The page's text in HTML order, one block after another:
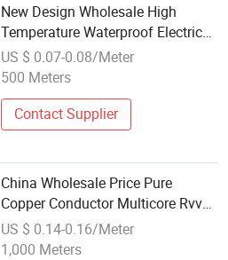
New Design Wholesale High
Temperature Waterproof Electric
Teflon Wire for Medical Devices
US $ 0.07-0.08/Meter
500 Meters
Contact Supplier
China Wholesale Price Pure
Copper Conductor Multicore Rvv
Flexible Electric Cable Wire for
Power, Control, Signal and
US $ 0.14-0.16/Meter
1,000 Meters